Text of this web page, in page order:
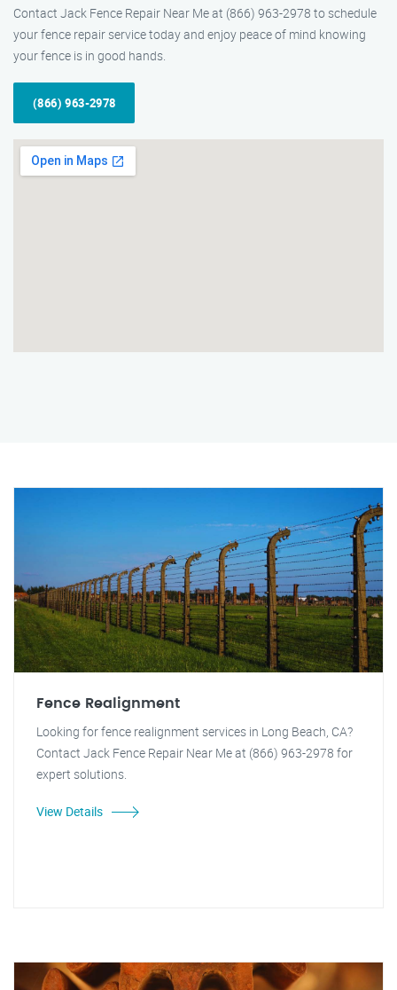
Contact Jack Fence Repair Near Me at (866) 963-2978 to schedule
your fence repair service today and enjoy peace of mind knowing
your fence is in good hands.
(866) 963-2978
Fence Realignment
Looking for fence realignment services in Long Beach, CA?
Contact Jack Fence Repair Near Me at (866) 963-2978 for
expert solutions.
View Details